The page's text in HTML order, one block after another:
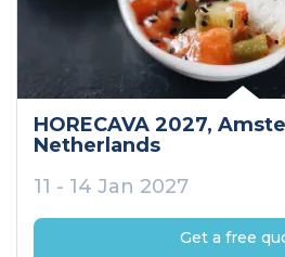
HORECAVA 2027,
Netherlands
11 - 14 Jan 2027
Get a free